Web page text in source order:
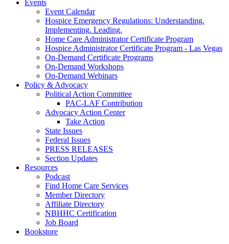
Events
Event Calendar
Hospice Emergency Regulations: Understanding.
Implementing. Leading.
Home Care Administrator Certificate Program
Hospice Administrator Certificate Program - Las Vegas
On-Demand Certificate Programs
On-Demand Workshops
On-Demand Webinars
Policy & Advocacy
Political Action Committee
PAC-LAF Contribution
Advocacy Action Center
Take Action
State Issues
Federal Issues
PRESS RELEASES
Section Updates
Resources
Podcast
Find Home Care Services
Member Directory
Affiliate Directory
NBHHC Certification
Job Board
Bookstore